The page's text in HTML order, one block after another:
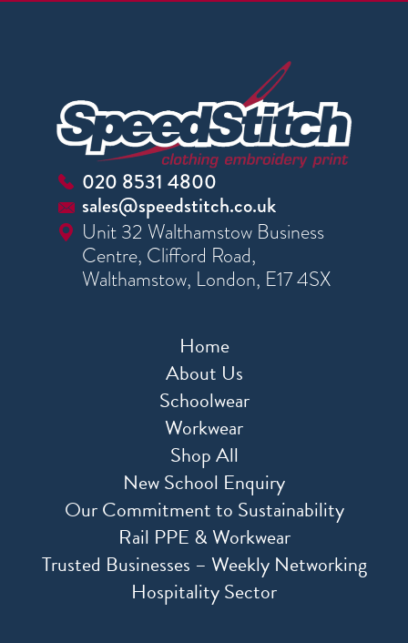
020 8531 4800
sales@speedstitch.co.uk
Unit 32 Walthamstow Business
Centre, Clifford Road,
Walthamstow, London, E17 4SX
Home
About Us
Schoolwear
Workwear
Shop All
New School Enquiry
Our Commitment to Sustainability
Rail PPE & Workwear
Trusted Businesses – Weekly Networking
Hospitality Sector